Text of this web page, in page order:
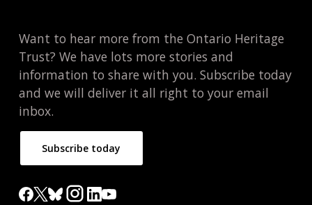
Want to hear more from the Ontario Heritage
Trust? We have lots more stories and
information to share with you. Subscribe today
and we will deliver it all right to your email
inbox.
Subscribe today